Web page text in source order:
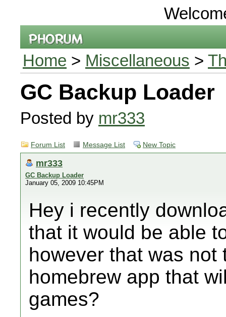
Home > Miscellaneous >
GC Backup Loader
Posted by mr333
Forum List Message List New Topic
mr333
GC Backup Loader
January 05, 2009 10:45PM
Hey i recently
that it would be able
however that was not
homebrew app that
games?